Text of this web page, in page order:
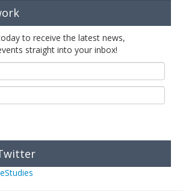
to receive the latest news,
straight into your inbox!